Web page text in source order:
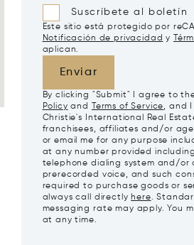
Suscríbete al boletín
Este sitio está protegido por
Notificación de privacidad y
aplican.
Enviar
By clicking "Submit" I agree to
Policy and Terms of Service, and
Christie's International Real
franchisees, affiliates and/or
or email me for any purpose
at any number provided
telephone dialing system and/or
prerecorded voice, and such
required to purchase goods or
always call directly here.
messaging rate may apply. You
at any time.